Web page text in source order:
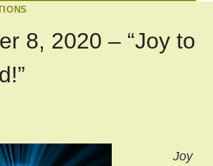
8, 2020 – “Joy to
Joy